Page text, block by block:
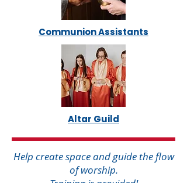
Communion Assistants
Altar Guild
Help create space and guide the flow
of worship.